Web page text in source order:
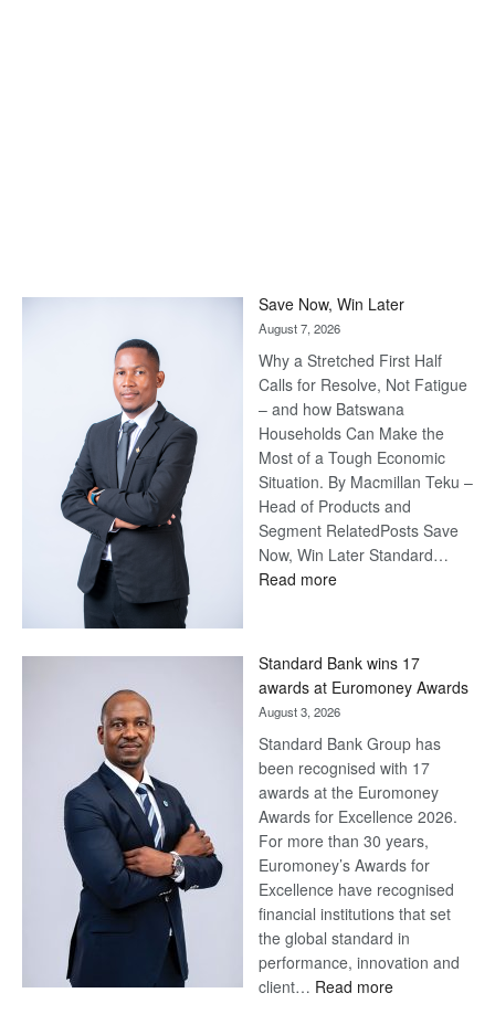
Save Now, Win Later
August 7, 2026
Why a Stretched First Half
Calls for Resolve, Not Fatigue
– and how Batswana
Households Can Make the
Most of a Tough Economic
Situation. By Macmillan Teku –
Head of Products and
Segment RelatedPosts Save
Now, Win Later Standard…
Read more:
Later
Standard Bank wins 17
awards at Euromoney Awards
August 3, 2026
Standard Bank Group has
been recognised with 17
awards at the Euromoney
Awards for Excellence 2026.
For more than 30 years,
Euromoney’s Awards for
Excellence have recognised
financial institutions that set
the global standard in
performance, innovation and
client… Read more: